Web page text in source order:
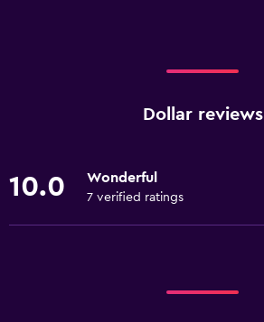
Dollar reviews
10.0 Wonderful
7 verified ratings